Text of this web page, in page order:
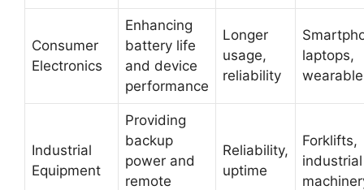
Consumer
Electronics
Enhancing
battery life
and device
performance
Longer
usage,
reliability
laptops,
Industrial
Equipment
Providing
backup
power and
remote
Reliability,
uptime
Forklifts,
industrial